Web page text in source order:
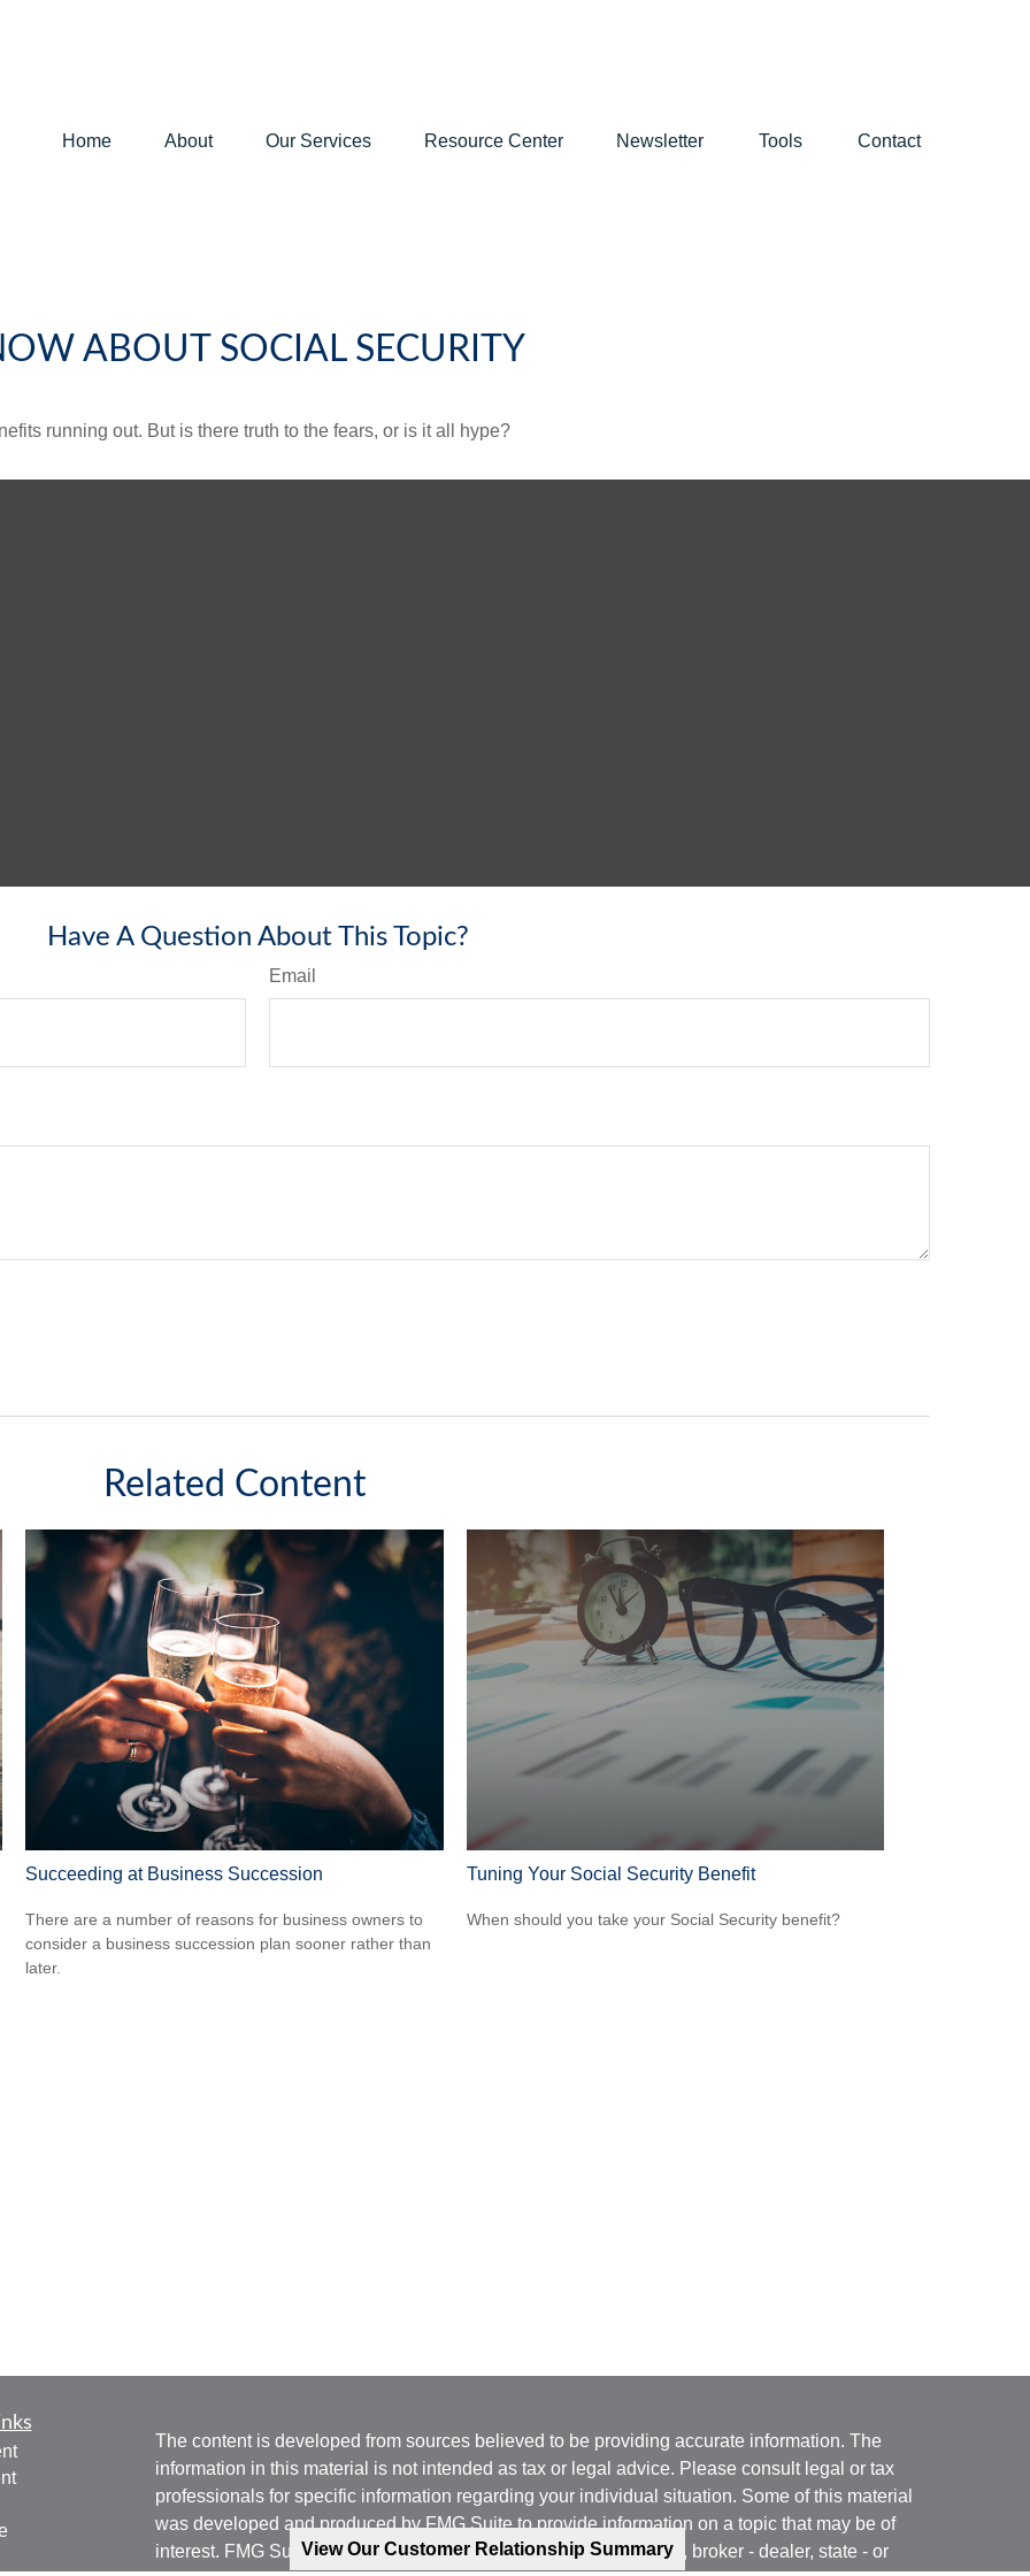
View Our Customer Relationship Summary
Home About Our Services Resource Center Newsletter Tools Contact
ABOUT SOCIAL SECURITY
running out. But is there truth to the fears, or is it all hype?
Have A Question About This Topic?
Email
Related Content
Succeeding at Business Succession
There are a number of reasons for business owners to
consider a business succession plan sooner rather than
later.
Tuning Your Social Security Benefit
When should you take your Social Security benefit?
The content is developed from sources believed to be providing accurate information. The
information in this material is not intended as tax or legal advice. Please consult legal or tax
professionals for specific information regarding your individual situation. Some of this material
was developed and produced by FMG Suite to provide information on a topic that may be of
interest. FMG Suite is not affiliated with the named representative, broker - dealer, state - or